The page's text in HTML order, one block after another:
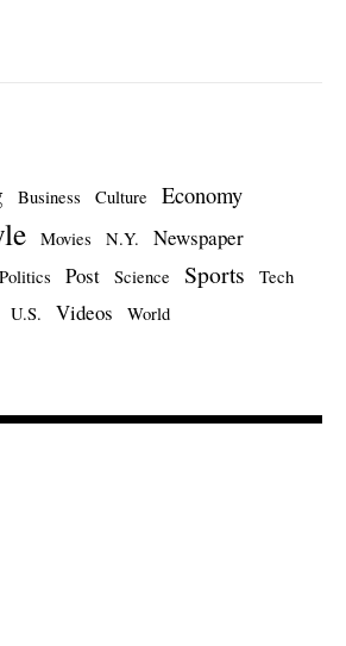
Business Culture Economy
Movies N.Y. Newspaper
Politics Post Science Sports
Tech
U.S. Videos World